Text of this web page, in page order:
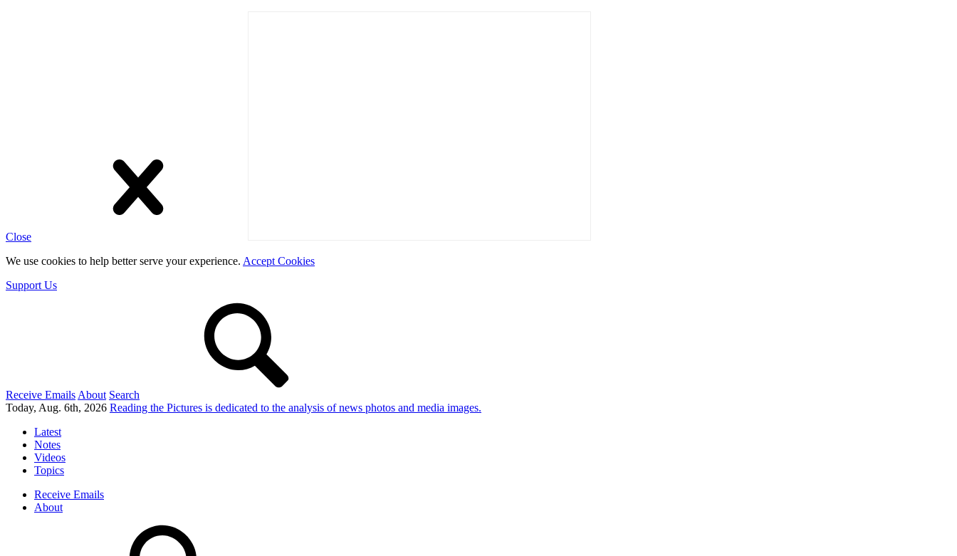
Close
We use cookies to help better serve your experience. Accept Cookies
Support Us
Receive Emails About Search
Today, Aug. 6th, 2026 Reading the Pictures is dedicated to the analysis of news photos and media images.
Latest
Notes
Videos
Topics
Receive Emails
About